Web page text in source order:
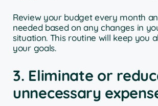
Review your budget every month
needed based on any changes in
situation. This routine will keep you
your goals.
3. Eliminate or
unnecessary